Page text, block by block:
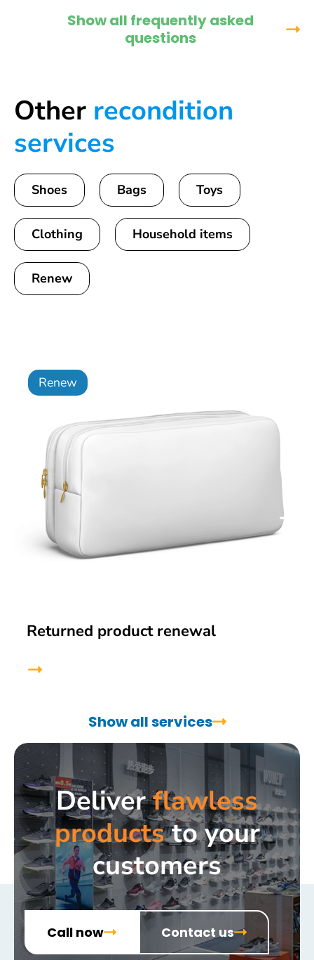
Show all frequently asked
questions
Other recondition
services
Shoes Bags Toys
Clothing Household items
Renew
Renew
Returned product renewal
Show all services
Deliverflawless
productsto your
customers
Call now Contact us